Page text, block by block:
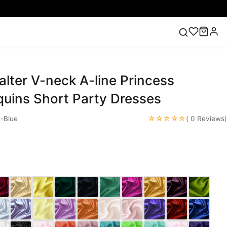
Lace Wedding Dresses Pink Prom Dress Green
V-neck A-line Princess
Short Party Dresses
Blue ☆☆☆☆☆( 0 Reviews)